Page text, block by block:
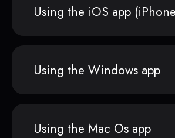
Using the iOS app
Using the Windows app
Using the Mac Os app